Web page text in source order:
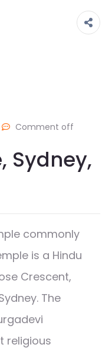
Comment off
Sydney,
commonly
is a Hindu
Crescent,
The
religious